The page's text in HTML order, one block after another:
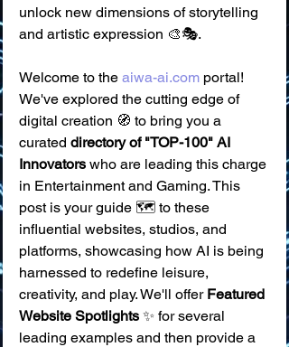
unlock new dimensions of storytelling
and artistic expression 🎨🎭.
Welcome to the aiwa-ai.com portal!
We've explored the cutting edge of
digital creation 🧭 to bring you a
curated directory of "TOP-100" AI
Innovators who are leading this charge
in Entertainment and Gaming. This
post is your guide 🗺️ to these
influential websites, studios, and
platforms, showcasing how AI is being
harnessed to redefine leisure,
creativity, and play. We'll offer Featured
Website Spotlights ✨ for several
leading examples and then provide a